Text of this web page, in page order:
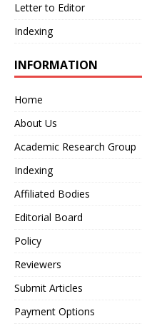
Letter to Editor
Indexing
INFORMATION
Home
About Us
Academic Research Group
Indexing
Affiliated Bodies
Editorial Board
Policy
Reviewers
Submit Articles
Payment Options